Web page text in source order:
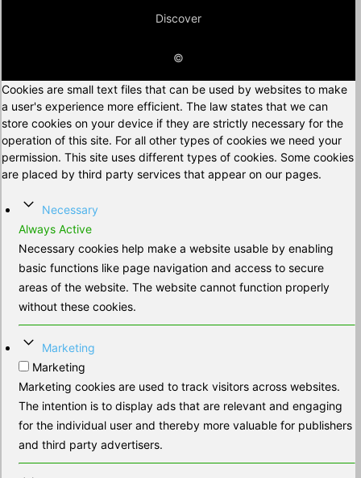
Discover
©
Cookies are small text files that can be used by websites to make
a user's experience more efficient. The law states that we can
store cookies on your device if they are strictly necessary for the
operation of this site. For all other types of cookies we need your
permission. This site uses different types of cookies. Some cookies
are placed by third party services that appear on our pages.
Necessary
Always Active
Necessary cookies help make a website usable by enabling
basic functions like page navigation and access to secure
areas of the website. The website cannot function properly
without these cookies.
Marketing
Marketing
Marketing cookies are used to track visitors across websites.
The intention is to display ads that are relevant and engaging
for the individual user and thereby more valuable for publishers
and third party advertisers.